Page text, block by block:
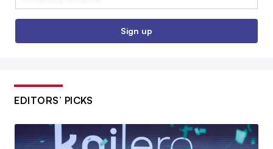
Sign up
EDITORS’ PICKS